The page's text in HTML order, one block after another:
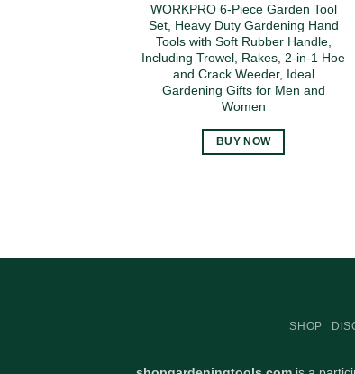
WORKPRO 6-Piece Garden Tool
Set, Heavy Duty Gardening Hand
Tools with Soft Rubber Handle,
Including Trowel, Rakes, 2-in-1 Hoe
and Crack Weeder, Ideal
Gardening Gifts for Men and
Women
BUY NOW
SHOP